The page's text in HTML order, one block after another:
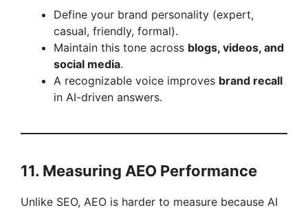
Define your brand personality (expert,
casual, friendly, formal).
Maintain this tone across blogs, videos, and
social media.
A recognizable voice improves brand recall
in AI-driven answers.
11. Measuring AEO Performance
Unlike SEO, AEO is harder to measure because AI